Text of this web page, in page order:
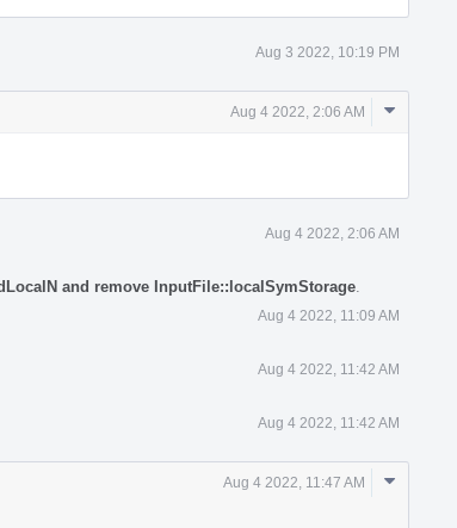
Aug 3 2022, 10:19 PM
Aug 4 2022, 2:06 AM
Comment
Aug 4 2022, 2:06 AM
and remove InputFile::localSymStorage
Aug 4 2022, 11:09 AM
Aug 4 2022, 11:42 AM
Aug 4 2022, 11:42 AM
Aug 4 2022, 11:47 AM
Comment